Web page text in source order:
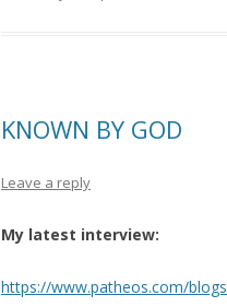
KNOWN BY GOD
Leave a reply
My latest interview:
https://www.patheos.com/